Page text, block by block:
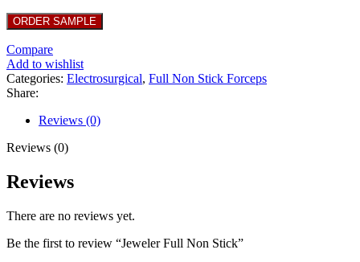
Compare
Add to wishlist
Categories: Electrosurgical, Full Non Stick Forceps
Share:
Reviews (0)
Reviews (0)
Reviews
There are no reviews yet.
Be the first to review “Jeweler Full Non Stick”